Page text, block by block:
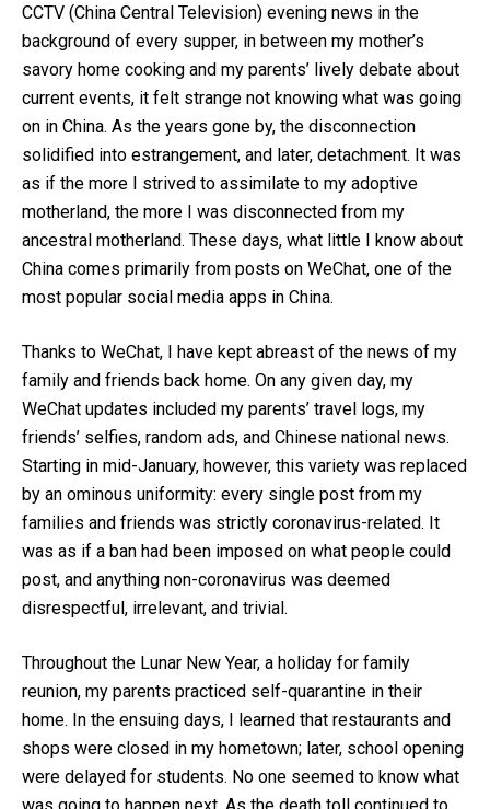
CCTV (China Central Television) evening news in the
background of every supper, in between my mother’s
savory home cooking and my parents’ lively debate about
current events, it felt strange not knowing what was going
on in China. As the years gone by, the disconnection
solidified into estrangement, and later, detachment. It was
as if the more I strived to assimilate to my adoptive
motherland, the more I was disconnected from my
ancestral motherland. These days, what little I know about
China comes primarily from posts on WeChat, one of the
most popular social media apps in China.
Thanks to WeChat, I have kept abreast of the news of my
family and friends back home. On any given day, my
WeChat updates included my parents’ travel logs, my
friends’ selfies, random ads, and Chinese national news.
Starting in mid-January, however, this variety was replaced
by an ominous uniformity: every single post from my
families and friends was strictly coronavirus-related. It
was as if a ban had been imposed on what people could
post, and anything non-coronavirus was deemed
disrespectful, irrelevant, and trivial.
Throughout the Lunar New Year, a holiday for family
reunion, my parents practiced self-quarantine in their
home. In the ensuing days, I learned that restaurants and
shops were closed in my hometown; later, school opening
were delayed for students. No one seemed to know what